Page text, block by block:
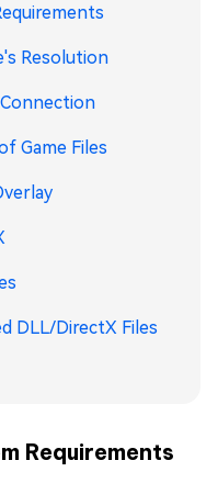
Resolution
Game Files
DLL/DirectX Files
Requirements